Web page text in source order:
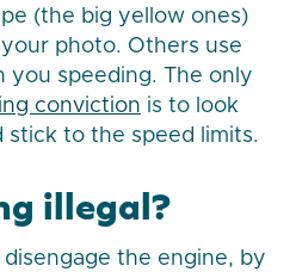
(the big yellow ones)
photo. Others use
you speeding. The only
conviction is to look
stick to the speed limits.
illegal?
the engine, by